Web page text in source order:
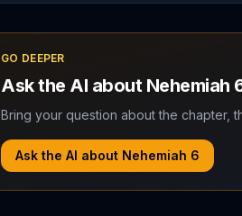
GO DEEPER
Ask the AI about Nehemiah
Bring your question about the chapter,
Ask the AI about Nehemiah 6